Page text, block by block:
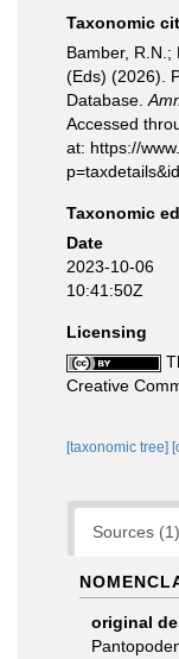
Taxonomic
Bamber, R.N.;
(Eds) (2026).
Database.
Accessed
at: https://
Taxonomic
Date
2023-10-06
10:41:50Z
Licensing
Creative
[taxonomic tree]
Sources (1)
original